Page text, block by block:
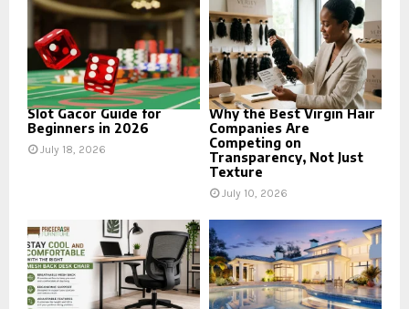
Slot Gacor Guide for
Beginners in 2026
July 18, 2026
Why the Best Virgin Hair
Companies Are
Competing on
Transparency, Not Just
Texture
July 10, 2026